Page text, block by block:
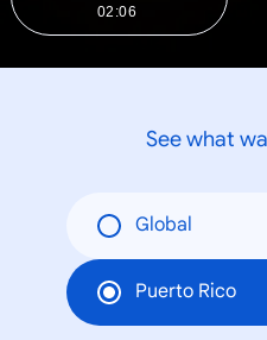
02:06
See what
Global
Puerto Rico